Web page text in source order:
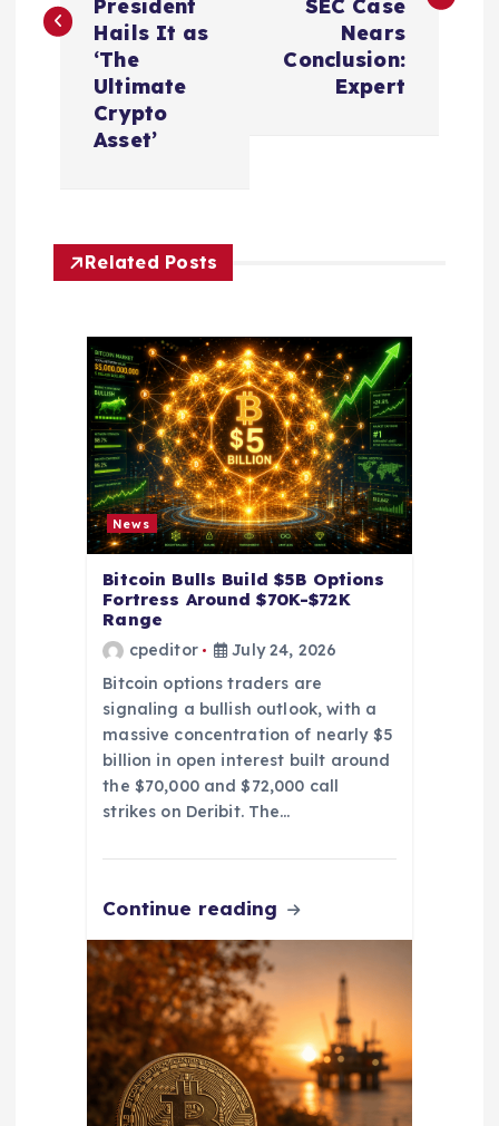
t
President
Hails It as
‘The
Ultimate
Crypto
Asset’
SEC Case
Nears
Conclusion:
Expert
Related Posts
News
Bitcoin Bulls Build $5B Options
Fortress Around $70K-$72K
Range
cpeditor
July 24, 2026
Bitcoin options traders are
signaling a bullish outlook, with a
massive concentration of nearly $5
billion in open interest built around
the $70,000 and $72,000 call
strikes on Deribit. The…
Continue reading